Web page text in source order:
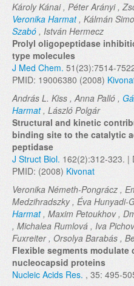
Károly Kánai , Péter Arányi ,
Veronika Harmat, Kálmán
Szabó , István Hermecz
Prolyl oligopeptidase
type molecules
J Med Chem. 51(23):7514-
PMID: 19006380 (2008)
András L. Kiss , Anna Palló ,
Harmat, László Polgár
Structural and kinetic
binding site to the catalytic
peptidase
J Struct Biol. 162(2):312-323. |
PMID: (2008) Kivonat
Veronika Németh-Pongrácz ,
Medzihradszky , Éva Hunyadi-
Harmat, Maxim Petoukhov ,
, Michalea Rumlová , Iva
Fuxreiter , Orsolya Barabás ,
Flexible segments modulate
nucleocapsid proteins
Nucleic Acids Res. , 35: 495-